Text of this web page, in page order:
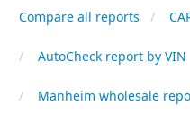
Compare all reports
AutoCheck report by VIN
Manheim wholesale